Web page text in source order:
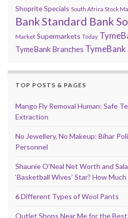
Shoprite Specials South Africa Stock
BankStandard Bank
Market Supermarkets Today
TymeBank Branches
TOP POSTS & PAGES
Mango Fly Removal Human: Safe
Extraction
No Jewellery, No Makeup: Bihar
Personnel
Shaunie O’Neal Net Worth and
‘Basketball Wives’ Star? How
6 Different Types of Wool Pants
Outlet Shops Near Me for the Best